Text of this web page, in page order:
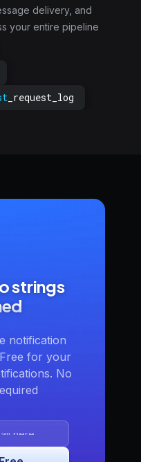
_request_log
delivery, and
your entire pipeline
strings
notification
for your
No